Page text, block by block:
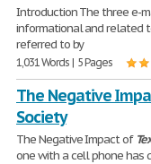
Introduction The three e-
informational and related
referred to by
1,031 Words | 5 Pages
The Negative
Society
The Negative Impact of
one with a cell phone has